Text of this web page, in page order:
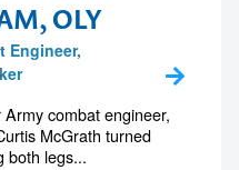
OLY
Engineer,
combat engineer,
McGrath turned
both legs...